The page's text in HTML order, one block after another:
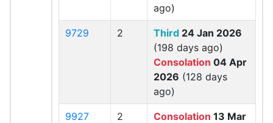
ago)
9729 2 Third 24 Jan 2026
(198 days ago)
Consolation 04 Apr
2026 (128 days
ago)
9927 2 Consolation 13 Mar